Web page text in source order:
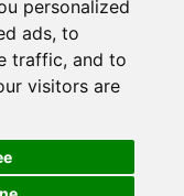
personalized
ads, to
traffic, and to
visitors are
🍪